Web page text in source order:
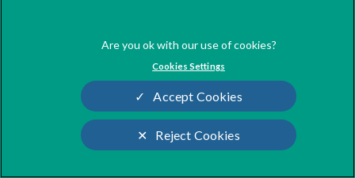
Cookies Settings
Reject Cookies
Accept Cookies